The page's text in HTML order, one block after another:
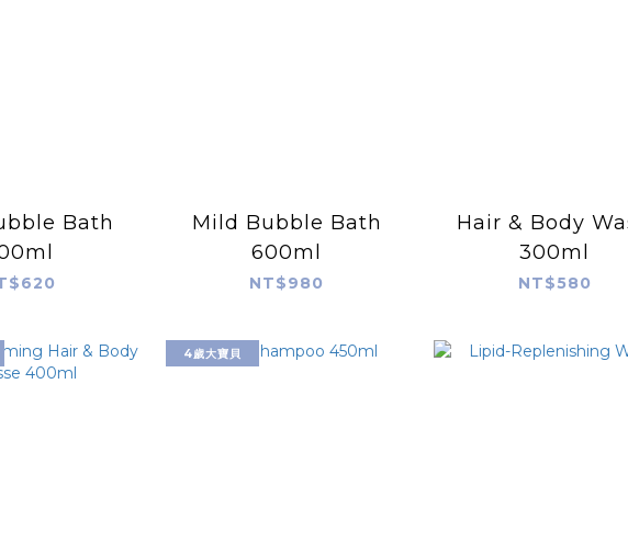
Bath
Mild Bubble Bath
600ml
NT$980
Hair & Body
300ml
NT$580
4歲大寶貝